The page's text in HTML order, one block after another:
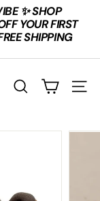
✨ SHOP
YOUR FIRST
SHIPPING
Search Site